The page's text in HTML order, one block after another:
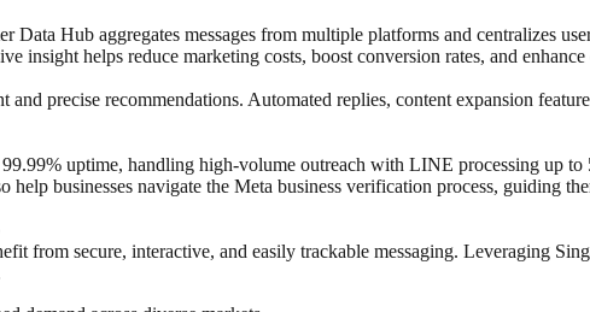
Hub aggregates messages from multiple platforms and centralizes
insight helps reduce marketing costs, boost conversion rates, and
precise recommendations. Automated replies, content expansion
uptime, handling high-volume outreach with LINE processing up
businesses navigate the Meta business verification process, guiding
from secure, interactive, and easily trackable messaging. Leveraging